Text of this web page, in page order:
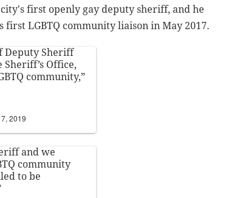
first openly gay deputy sheriff, and he
first LGBTQ community liaison in May 2017.
Deputy Sheriff
Office,
community,”
2019
and we
community
to be